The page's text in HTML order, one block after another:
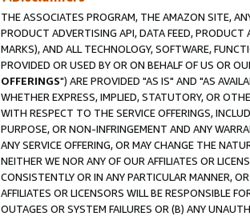
THE ASSOCIATES PROGRAM, THE AMAZON SITE,
PRODUCT ADVERTISING API, DATA FEED,
MARKS), AND ALL TECHNOLOGY, SOFTWARE,
PROVIDED OR USED BY OR ON BEHALF OF US OR
OFFERINGS") ARE PROVIDED "AS IS" AND "AS
WHETHER EXPRESS, IMPLIED, STATUTORY, OR
WITH RESPECT TO THE SERVICE OFFERINGS,
PURPOSE, OR NON-INFRINGEMENT AND ANY
ANY SERVICE OFFERING, OR MAY CHANGE THE
NEITHER WE NOR ANY OF OUR AFFILIATES OR
CONSISTENTLY OR IN ANY PARTICULAR MANNER,
AFFILIATES OR LICENSORS WILL BE RESPONSIBLE
OUTAGES OR SYSTEM FAILURES OR (B) ANY